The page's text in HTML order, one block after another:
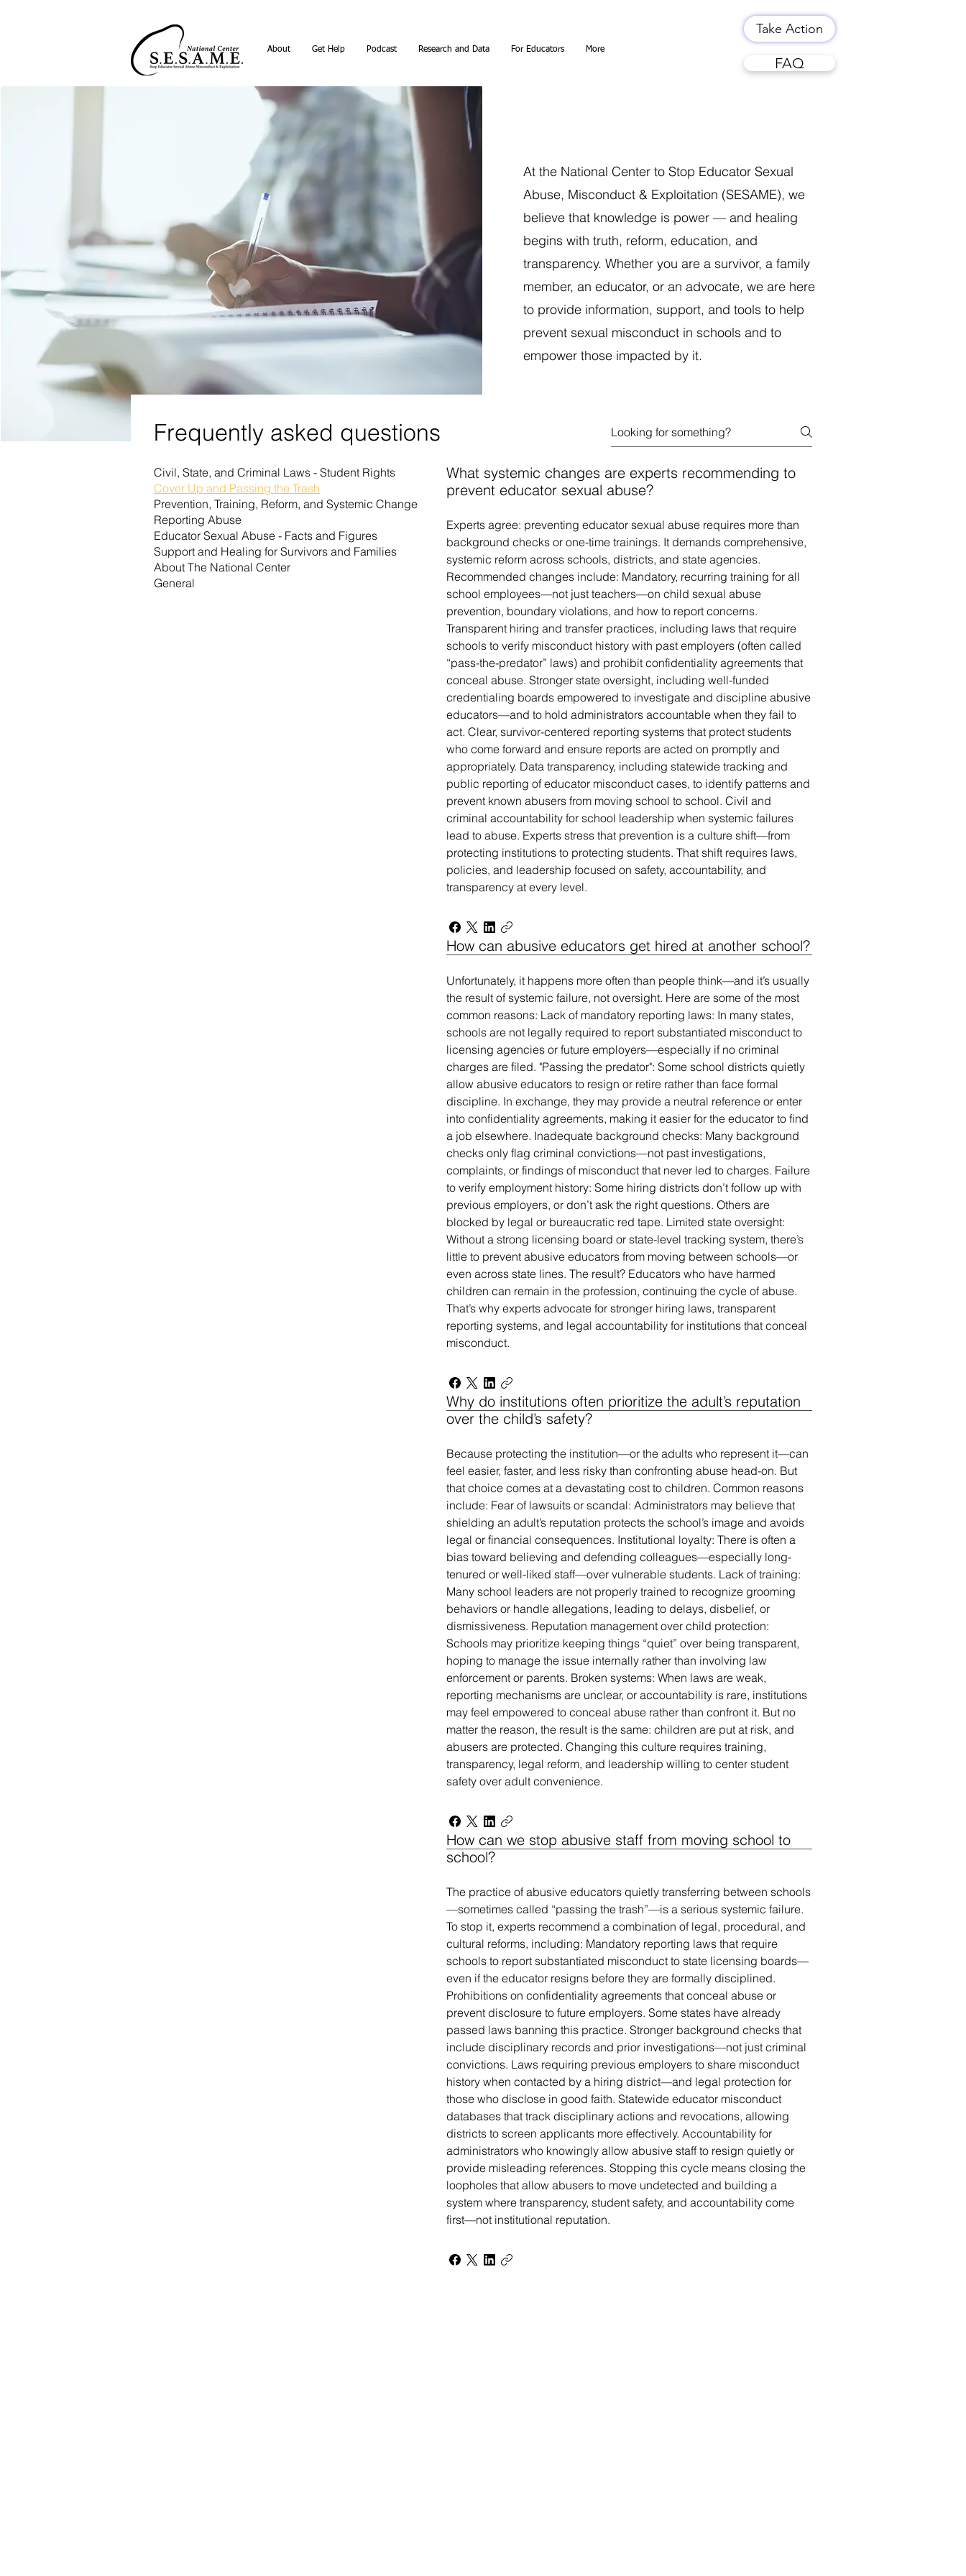
About Get Help Podcast Research and Data For Educators More
Take Action
FAQ
At the National Center to Stop Educator Sexual
Abuse, Misconduct & Exploitation (SESAME), we
believe that knowledge is power — and healing
begins with truth, reform, education, and
transparency. Whether you are a survivor, a family
member, an educator, or an advocate, we are here
to provide information, support, and tools to help
prevent sexual misconduct in schools and to
empower those impacted by it.​
Frequently asked questions
Civil, State, and Criminal Laws - Student Rights
Cover Up and Passing the Trash
Prevention, Training, Reform, and Systemic Change
Reporting Abuse
Educator Sexual Abuse - Facts and Figures
Support and Healing for Survivors and Families
About The National Center
General
What systemic changes are experts recommending to
prevent educator sexual abuse?
Experts agree: preventing educator sexual abuse requires more than
background checks or one-time trainings. It demands comprehensive,
systemic reform across schools, districts, and state agencies.
Recommended changes include: Mandatory, recurring training for all
school employees—not just teachers—on child sexual abuse
prevention, boundary violations, and how to report concerns.
Transparent hiring and transfer practices, including laws that require
schools to verify misconduct history with past employers (often called
“pass-the-predator” laws) and prohibit confidentiality agreements that
conceal abuse. Stronger state oversight, including well-funded
credentialing boards empowered to investigate and discipline abusive
educators—and to hold administrators accountable when they fail to
act. Clear, survivor-centered reporting systems that protect students
who come forward and ensure reports are acted on promptly and
appropriately. Data transparency, including statewide tracking and
public reporting of educator misconduct cases, to identify patterns and
prevent known abusers from moving school to school. Civil and
criminal accountability for school leadership when systemic failures
lead to abuse. Experts stress that prevention is a culture shift—from
protecting institutions to protecting students. That shift requires laws,
policies, and leadership focused on safety, accountability, and
transparency at every level.
How can abusive educators get hired at another school?
Unfortunately, it happens more often than people think—and it’s usually
the result of systemic failure, not oversight. Here are some of the most
common reasons: Lack of mandatory reporting laws: In many states,
schools are not legally required to report substantiated misconduct to
licensing agencies or future employers—especially if no criminal
charges are filed. "Passing the predator": Some school districts quietly
allow abusive educators to resign or retire rather than face formal
discipline. In exchange, they may provide a neutral reference or enter
into confidentiality agreements, making it easier for the educator to find
a job elsewhere. Inadequate background checks: Many background
checks only flag criminal convictions—not past investigations,
complaints, or findings of misconduct that never led to charges. Failure
to verify employment history: Some hiring districts don’t follow up with
previous employers, or don’t ask the right questions. Others are
blocked by legal or bureaucratic red tape. Limited state oversight:
Without a strong licensing board or state-level tracking system, there’s
little to prevent abusive educators from moving between schools—or
even across state lines. The result? Educators who have harmed
children can remain in the profession, continuing the cycle of abuse.
That’s why experts advocate for stronger hiring laws, transparent
reporting systems, and legal accountability for institutions that conceal
misconduct.
Why do institutions often prioritize the adult’s reputation
over the child’s safety?
Because protecting the institution—or the adults who represent it—can
feel easier, faster, and less risky than confronting abuse head-on. But
that choice comes at a devastating cost to children. Common reasons
include: Fear of lawsuits or scandal: Administrators may believe that
shielding an adult’s reputation protects the school’s image and avoids
legal or financial consequences. Institutional loyalty: There is often a
bias toward believing and defending colleagues—especially long-
tenured or well-liked staff—over vulnerable students. Lack of training:
Many school leaders are not properly trained to recognize grooming
behaviors or handle allegations, leading to delays, disbelief, or
dismissiveness. Reputation management over child protection:
Schools may prioritize keeping things “quiet” over being transparent,
hoping to manage the issue internally rather than involving law
enforcement or parents. Broken systems: When laws are weak,
reporting mechanisms are unclear, or accountability is rare, institutions
may feel empowered to conceal abuse rather than confront it. But no
matter the reason, the result is the same: children are put at risk, and
abusers are protected. Changing this culture requires training,
transparency, legal reform, and leadership willing to center student
safety over adult convenience.
How can we stop abusive staff from moving school to
school?
The practice of abusive educators quietly transferring between schools
—sometimes called “passing the trash”—is a serious systemic failure.
To stop it, experts recommend a combination of legal, procedural, and
cultural reforms, including: Mandatory reporting laws that require
schools to report substantiated misconduct to state licensing boards—
even if the educator resigns before they are formally disciplined.
Prohibitions on confidentiality agreements that conceal abuse or
prevent disclosure to future employers. Some states have already
passed laws banning this practice. Stronger background checks that
include disciplinary records and prior investigations—not just criminal
convictions. Laws requiring previous employers to share misconduct
history when contacted by a hiring district—and legal protection for
those who disclose in good faith. Statewide educator misconduct
databases that track disciplinary actions and revocations, allowing
districts to screen applicants more effectively. Accountability for
administrators who knowingly allow abusive staff to resign quietly or
provide misleading references. Stopping this cycle means closing the
loopholes that allow abusers to move undetected and building a
system where transparency, student safety, and accountability come
first—not institutional reputation.